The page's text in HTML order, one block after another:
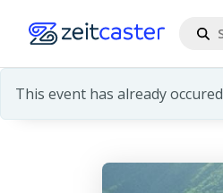
This event has already occured